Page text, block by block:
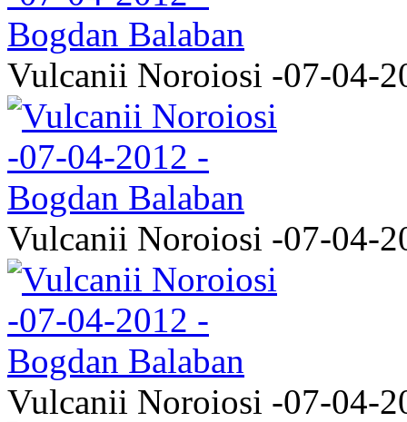
Vulcanii Noroiosi -07-04-
Vulcanii Noroiosi -07-04-
Vulcanii Noroiosi -07-04-